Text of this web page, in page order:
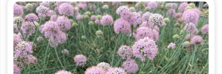
This
product
has
multiple
variants.
The